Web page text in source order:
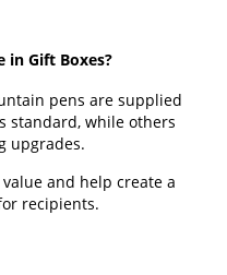
in Gift Boxes?
pens are supplied
standard, while others
upgrades.
and help create a
recipients.